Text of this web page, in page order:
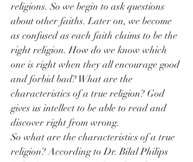
religions. So we begin to ask questions
about other faiths. Later on, we become
as confused as each faith claims to be the
right religion. How do we know which
one is right when they all encourage good
and forbid bad? What are the
characteristics of a true religion? God
gives us intellect to be able to read and
discover right from wrong.
So what are the characteristics of a true
religion? According to Dr. Bilal Philips